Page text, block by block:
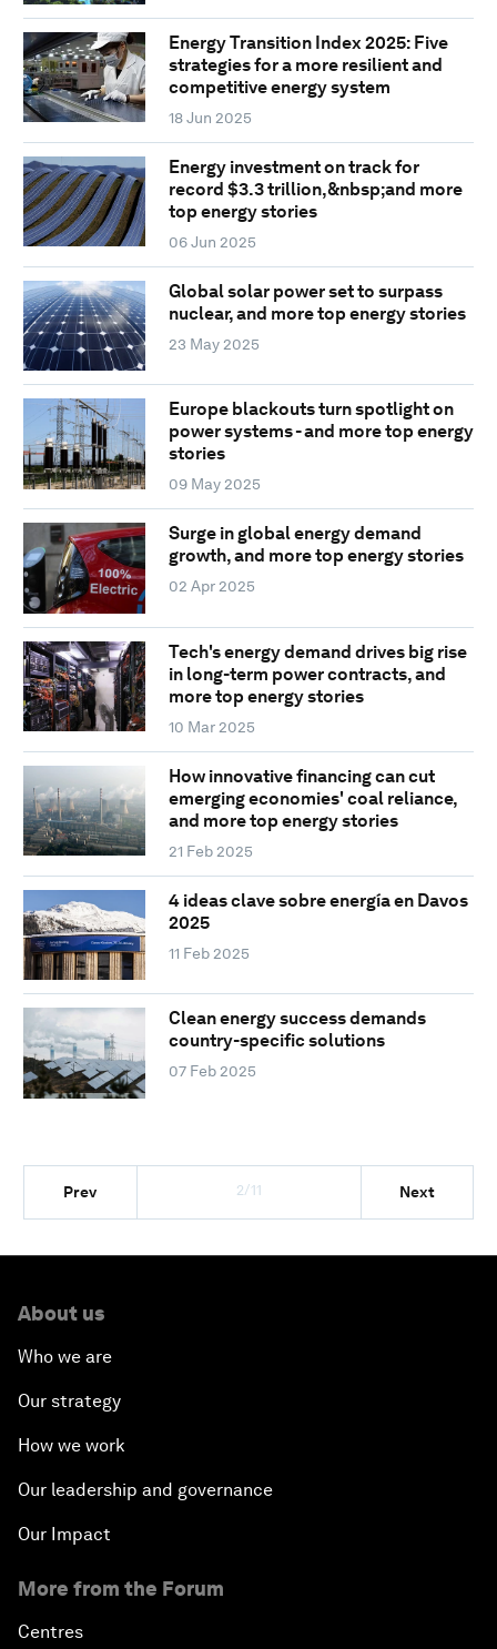
Energy Transition Index 2025: Five
strategies for a more resilient and
competitive energy system
18 Jun 2025
Energy investment on track for
record $3.3 trillion,&nbsp;and more
top energy stories
06 Jun 2025
Global solar power set to surpass
nuclear, and more top energy stories
23 May 2025
Europe blackouts turn spotlight on
power systems - and more top energy
stories
09 May 2025
Surge in global energy demand
growth, and more top energy stories
02 Apr 2025
Tech's energy demand drives big rise
in long-term power contracts, and
more top energy stories
10 Mar 2025
How innovative financing can cut
emerging economies' coal reliance,
and more top energy stories
21 Feb 2025
4 ideas clave sobre energía en Davos
2025
11 Feb 2025
Clean energy success demands
country-specific solutions
07 Feb 2025
Prev 2/11 Next
About us
Who we are
Our strategy
How we work
Our leadership and governance
Our Impact
More from the Forum
Centres